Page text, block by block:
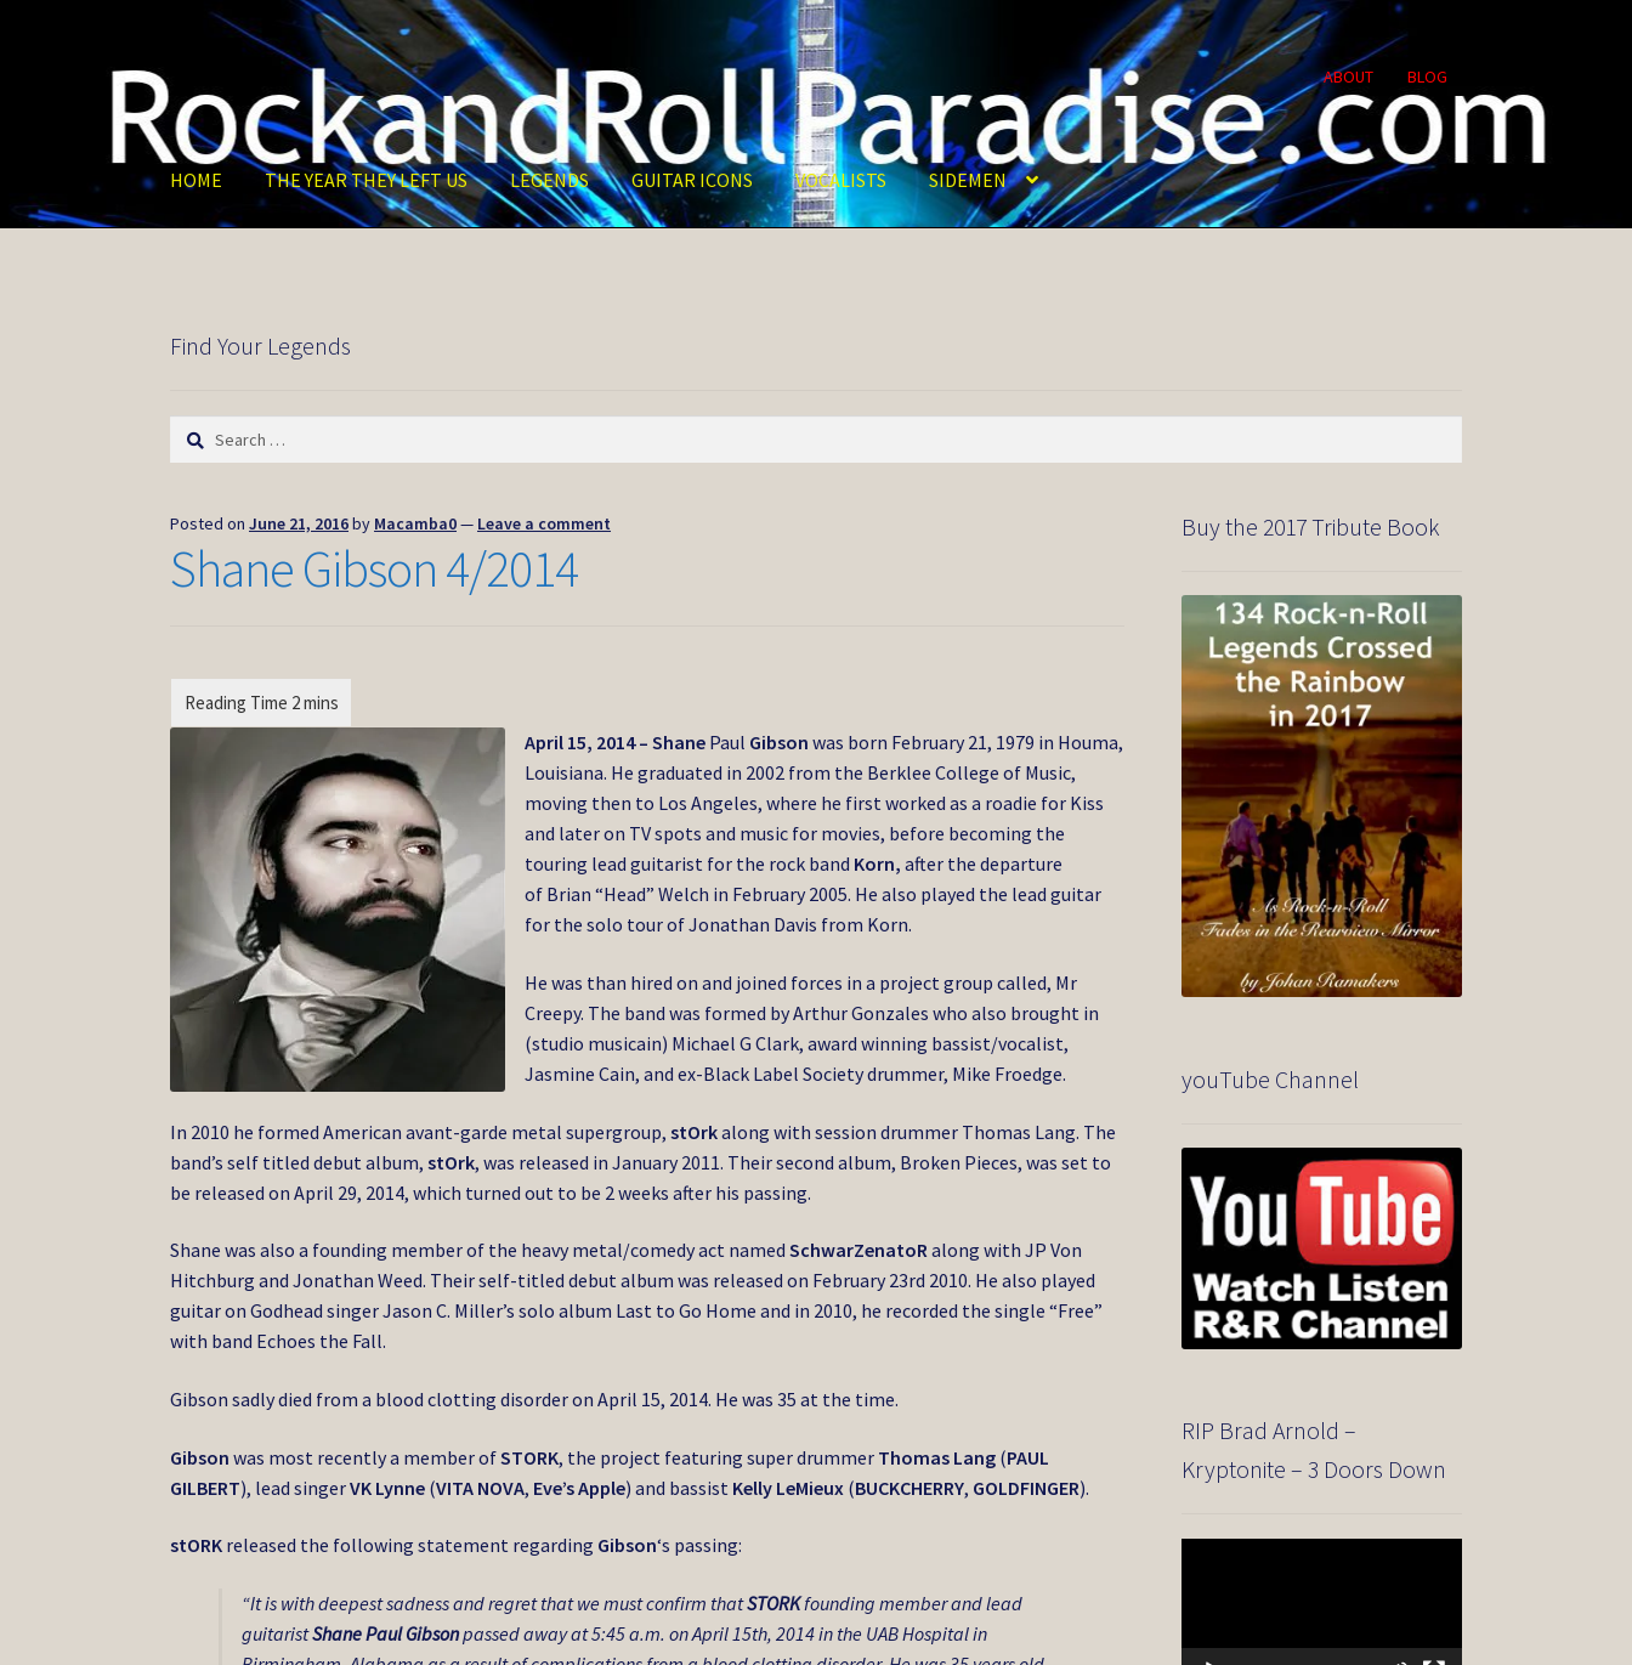
to
navigation
to
content
ABOUT BLOG
HOME THE YEAR THEY LEFT US LEGENDS GUITAR ICONS VOCALISTS SIDEMEN
Find Your Legends
Search
Posted onJune 21, 2016by Macamba0— Leave a comment
Shane Gibson 4/2014
April 15, 2014 – Shane Paul Gibson was born February 21, 1979 in Houma,
Louisiana. He graduated in 2002 from the Berklee College of Music,
moving then to Los Angeles, where he first worked as a roadie for Kiss
and later on TV spots and music for movies, before becoming the
touring lead guitarist for the rock band Korn,after the departure
of Brian “Head” Welch in February 2005. He also played the lead guitar
for the solo tour of Jonathan Davis from Korn.
He was than hired on and joined forces in a project group called, Mr
Creepy. The band was formed by Arthur Gonzales who also brought in
(studio musicain) Michael G Clark, award winning bassist/vocalist,
Jasmine Cain, and ex-Black Label Society drummer, Mike Froedge.
In 2010 he formed American avant-garde metal supergroup,stOrkalong with session drummer Thomas Lang. The
band’s self titled debut album, stOrk, was released in January 2011. Their second album, Broken Pieces, was set to
be released on April 29, 2014, which turned out to be 2 weeks after his passing.
Shane was also a founding member of the heavy metal/comedy act namedSchwarZenatoRalong with JP Von
Hitchburg and Jonathan Weed. Their self-titled debut album was released on February 23rd 2010. He also played
guitar on Godhead singer Jason C. Miller’s solo album Last to Go Home and in 2010, he recorded the single “Free”
with band Echoes the Fall.
Gibson sadly died from a blood clotting disorder on April 15, 2014. He was 35 at the time.
Gibson was most recently a member ofSTORK, the project featuring super drummer Thomas Lang (PAUL
GILBERT), lead singerVK Lynne (VITA NOVA, Eve’s Apple) and bassist Kelly LeMieux (BUCKCHERRY, GOLDFINGER).
stORK released the following statement regarding Gibson‘s passing:
“It is with deepest sadness and regret that we must confirm thatSTORKfounding member and lead
guitaristShane Paul Gibsonpassed away at 5:45 a.m. on April 15th, 2014 in the UAB Hospital in
Buy the 2017 Tribute Book
youTube Channel
RIP Brad Arnold –
Kryptonite – 3 Doors Down